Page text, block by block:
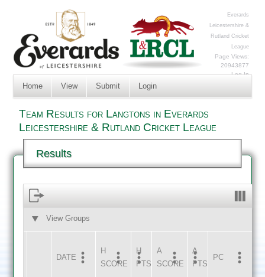
Everards
Leicestershire &
Rutland Cricket
League
Page Views:
20943877
Log In
Home View Submit Login
Team Results for Langtons in Everards
Leicestershire & Rutland Cricket League
Results
View Groups
DATE HOME
H
SCORE
H
PTS
INNS
AWAY
A
SCORE
A
PTS
INNS
PC